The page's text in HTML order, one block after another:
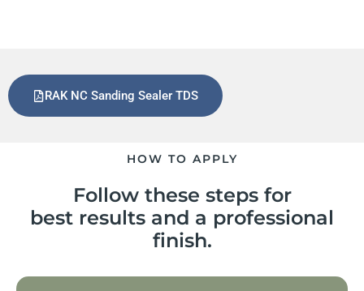
RAK NC Sanding Sealer TDS
HOW TO APPLY
Follow these steps for
best results and a professional
finish.